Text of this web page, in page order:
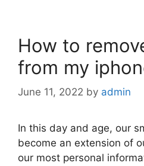
How to
from my
June 11, 2022 by admin
In this day and age, our
become an extension of
our most personal